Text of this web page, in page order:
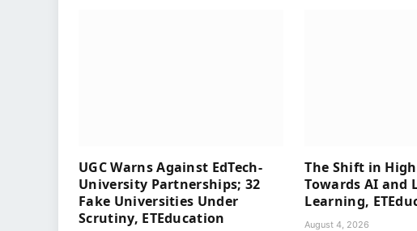
UGC Warns Against EdTech-
University Partnerships; 32
Fake Universities Under
Scrutiny, ETEducation
The Shift in
Towards AI and
Learning,
August 4, 2026